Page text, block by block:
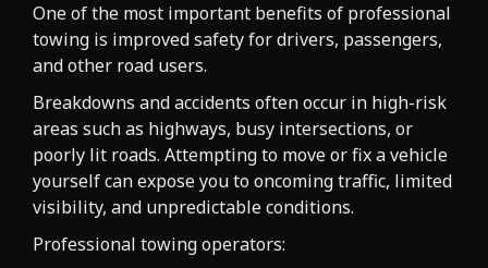
One of the most important benefits of professional
towing is improved safety for drivers, passengers,
and other road users.
Breakdowns and accidents often occur in high-risk
areas such as highways, busy intersections, or
poorly lit roads. Attempting to move or fix a vehicle
yourself can expose you to oncoming traffic, limited
visibility, and unpredictable conditions.
Professional towing operators: